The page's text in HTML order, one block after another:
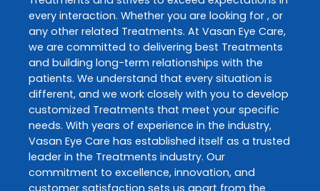
every interaction. Whether you are looking for , or
any other related Treatments. At Vasan Eye Care,
we are committed to delivering best Treatments
and building long-term relationships with the
patients. We understand that every situation is
different, and we work closely with you to develop
customized Treatments that meet your specific
needs. With years of experience in the industry,
Vasan Eye Care has established itself as a trusted
leader in the Treatments industry. Our
commitment to excellence, innovation, and
customer satisfaction sets us apart from the